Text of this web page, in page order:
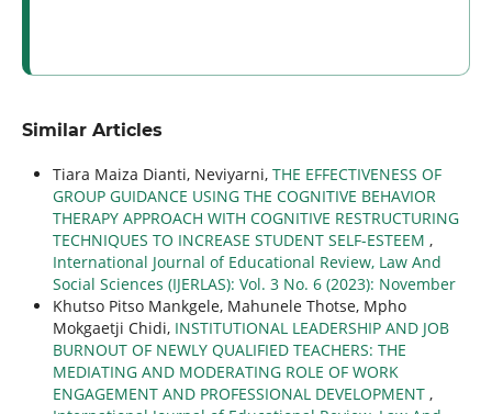
Similar Articles
Tiara Maiza Dianti, Neviyarni, THE EFFECTIVENESS OF
GROUP GUIDANCE USING THE COGNITIVE BEHAVIOR
THERAPY APPROACH WITH COGNITIVE RESTRUCTURING
TECHNIQUES TO INCREASE STUDENT SELF-ESTEEM ,
International Journal of Educational Review, Law And
Social Sciences (IJERLAS): Vol. 3 No. 6 (2023): November
Khutso Pitso Mankgele, Mahunele Thotse, Mpho
Mokgaetji Chidi, INSTITUTIONAL LEADERSHIP AND JOB
BURNOUT OF NEWLY QUALIFIED TEACHERS: THE
MEDIATING AND MODERATING ROLE OF WORK
ENGAGEMENT AND PROFESSIONAL DEVELOPMENT ,